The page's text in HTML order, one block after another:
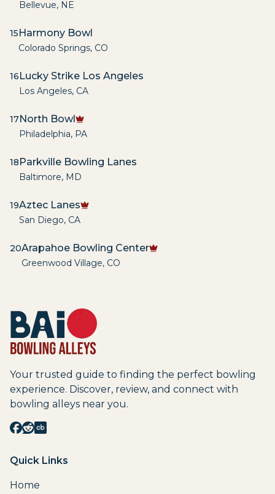
Bellevue, NE
15Harmony Bowl
Colorado Springs, CO
16Lucky Strike Los Angeles
Los Angeles, CA
17North Bowl
Philadelphia, PA
18Parkville Bowling Lanes
Baltimore, MD
19Aztec Lanes
San Diego, CA
20Arapahoe Bowling Center
Greenwood Village, CO
Your trusted guide to finding the perfect bowling
experience. Discover, review, and connect with
bowling alleys near you.
Quick Links
Home